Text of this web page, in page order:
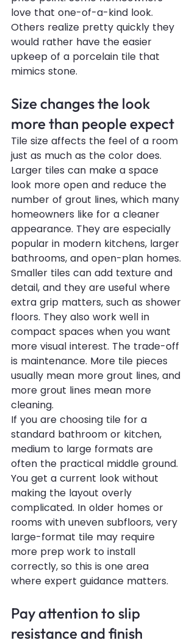
love that one-of-a-kind look.
Others realize pretty quickly they
would rather have the easier
upkeep of a porcelain tile that
mimics stone.
Size changes the look
more than people expect
Tile size affects the feel of a room
just as much as the color does.
Larger tiles can make a space
look more open and reduce the
number of grout lines, which many
homeowners like for a cleaner
appearance. They are especially
popular in modern kitchens, larger
bathrooms, and open-plan homes.
Smaller tiles can add texture and
detail, and they are useful where
extra grip matters, such as shower
floors. They also work well in
compact spaces when you want
more visual interest. The trade-off
is maintenance. More tile pieces
usually mean more grout lines, and
more grout lines mean more
cleaning.
If you are choosing tile for a
standard bathroom or kitchen,
medium to large formats are
often the practical middle ground.
You get a current look without
making the layout overly
complicated. In older homes or
rooms with uneven subfloors, very
large-format tile may require
more prep work to install
correctly, so this is one area
where expert guidance matters.
Pay attention to slip
resistance and finish